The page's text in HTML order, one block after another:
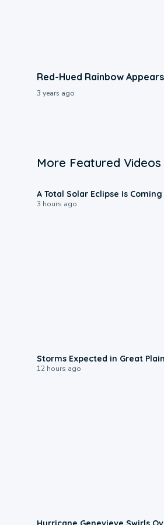
Red-Hued Rainbow
3 years ago
More Featured Videos
A Total Solar Eclipse Is
3 hours ago
Storms Expected in Great
12 hours ago